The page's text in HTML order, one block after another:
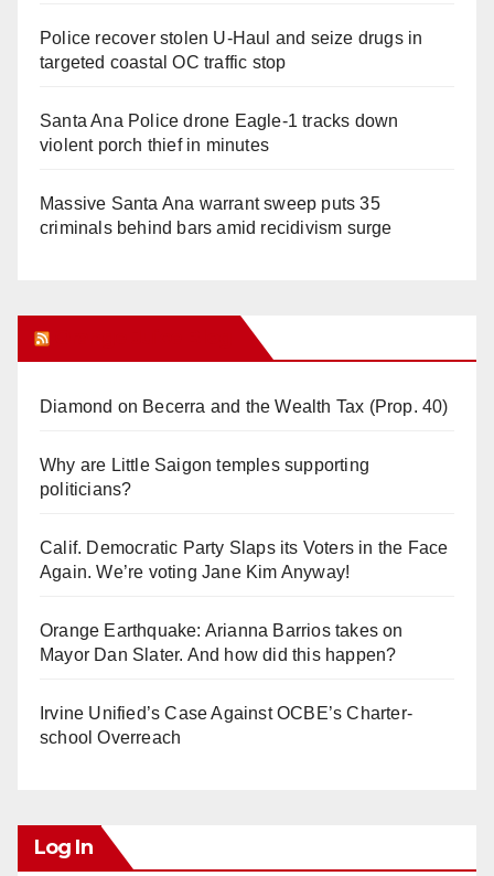
Police recover stolen U-Haul and seize drugs in
targeted coastal OC traffic stop
Santa Ana Police drone Eagle-1 tracks down
violent porch thief in minutes
Massive Santa Ana warrant sweep puts 35
criminals behind bars amid recidivism surge
Diamond on Becerra and the Wealth Tax (Prop. 40)
Why are Little Saigon temples supporting
politicians?
Calif. Democratic Party Slaps its Voters in the Face
Again. We’re voting Jane Kim Anyway!
Orange Earthquake: Arianna Barrios takes on
Mayor Dan Slater. And how did this happen?
Irvine Unified’s Case Against OCBE’s Charter-
school Overreach
Log In